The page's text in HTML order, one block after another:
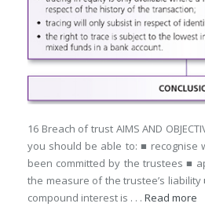
16 Breach of trust AIMS AND
you should be able to: ■ recognise
been committed by the trustees ■
the measure of the trustee’s
compound interest is . . . Read more